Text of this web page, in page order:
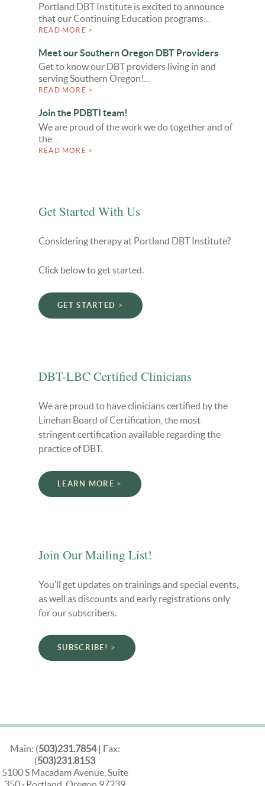
Portland DBT Institute is excited to announce
that our Continuing Education programs…
READ MORE >
Meet our Southern Oregon DBT Providers
Get to know our DBT providers living in and
serving Southern Oregon!…
READ MORE >
Join the PDBTI team!
We are proud of the work we do together and of
the…
READ MORE >
Get Started With Us
Considering therapy at Portland DBT Institute?
Click below to get started.
GET STARTED
DBT-LBC Certified Clinicians
We are proud to have clinicians certified by the
Linehan Board of Certification, the most
stringent certification available regarding the
practice of DBT.
LEARN MORE
Join Our Mailing List!
You’ll get updates on trainings and special events,
as well as discounts and early registrations only
for our subscribers.
SUBSCRIBE!
Main: (503)231.7854| Fax:
(503)231.8153
5100 S Macadam Avenue, Suite